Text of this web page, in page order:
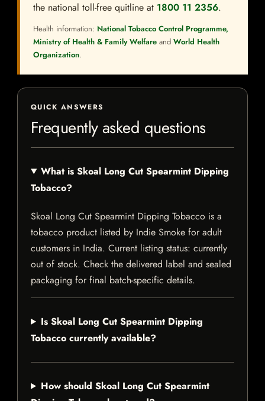
the national toll-free quitline at 1800 11 2356.
Health information: National Tobacco Control Programme,
Ministry of Health & Family Welfare and World Health
Organization.
QUICK ANSWERS
Frequently asked questions
What is Skoal Long Cut Spearmint Dipping
Tobacco?
Skoal Long Cut Spearmint Dipping Tobacco is a
tobacco product listed by Indie Smoke for adult
customers in India. Current listing status: currently
out of stock. Check the delivered label and sealed
packaging for final batch-specific details.
Is Skoal Long Cut Spearmint Dipping
Tobacco currently available?
How should Skoal Long Cut Spearmint